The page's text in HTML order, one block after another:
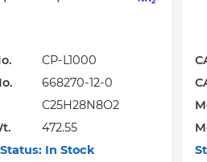
CP-L1000
668270-12-0
C25H28N8O2
472.55
In Stock